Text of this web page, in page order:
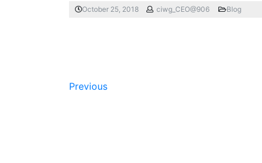
October 25, 2018 ciwg_CEO@906 Blog
Previous